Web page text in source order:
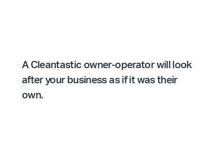
A Cleantastic owner-operator will look
after your business as if it was their
own.